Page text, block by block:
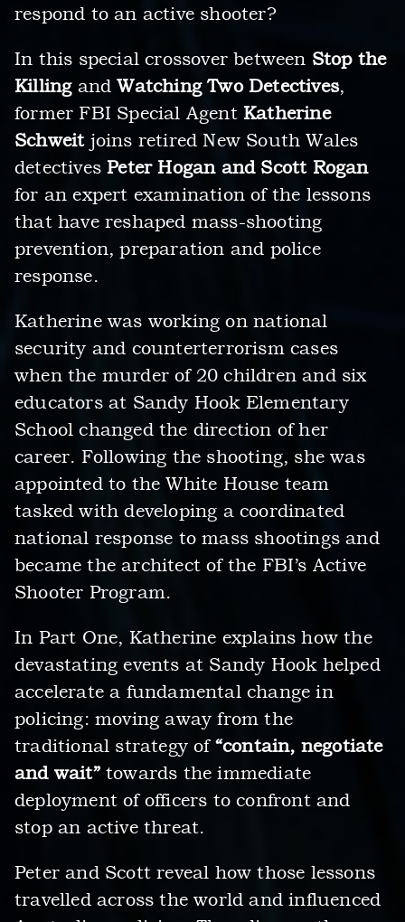
respond to an active shooter?
In this special crossover between Stop the
KillingandWatching Two Detectives,
former FBI Special Agent Katherine
Schweitjoins retired New South Wales
detectivesPeter Hogan and Scott Rogan
for an expert examination of the lessons
that have reshaped mass-shooting
prevention, preparation and police
response.
Katherine was working on national
security and counterterrorism cases
when the murder of 20 children and six
educators at Sandy Hook Elementary
School changed the direction of her
career. Following the shooting, she was
appointed to the White House team
tasked with developing a coordinated
national response to mass shootings and
became the architect of the FBI’s Active
Shooter Program.
In Part One, Katherine explains how the
devastating events at Sandy Hook helped
accelerate a fundamental change in
policing: moving away from the
traditional strategy of“contain, negotiate
and wait”towards the immediate
deployment of officers to confront and
stop an active threat.
Peter and Scott reveal how those lessons
travelled across the world and influenced